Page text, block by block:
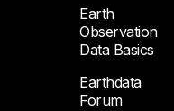
Earth
Observation
Data Basics
Earthdata
Forum